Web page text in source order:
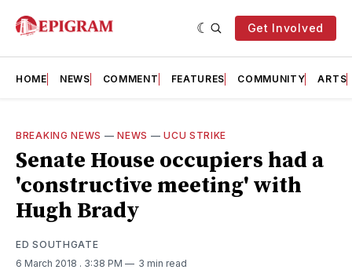
Get Involved
HOME NEWS COMMENT FEATURES COMMUNITY ARTS
BREAKING NEWS —NEWS —UCU STRIKE
Senate House occupiers had a
'constructive meeting' with
Hugh Brady
ED SOUTHGATE
6 March 2018 . 3:38 PM 3 min read